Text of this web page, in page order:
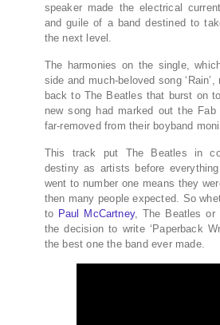
speaker made the electrical
and guile of a band destined to
the next level.
The harmonies on the single,
side and much-beloved song
back to The Beatles that burst on
new song had marked out the
far-removed from their boyband
This track put The Beatles in
destiny as artists before
went to number one means they
then many people expected. So
to Paul McCartney, The Beatles or
the decision to write ‘Paperback
the best one the band ever made.